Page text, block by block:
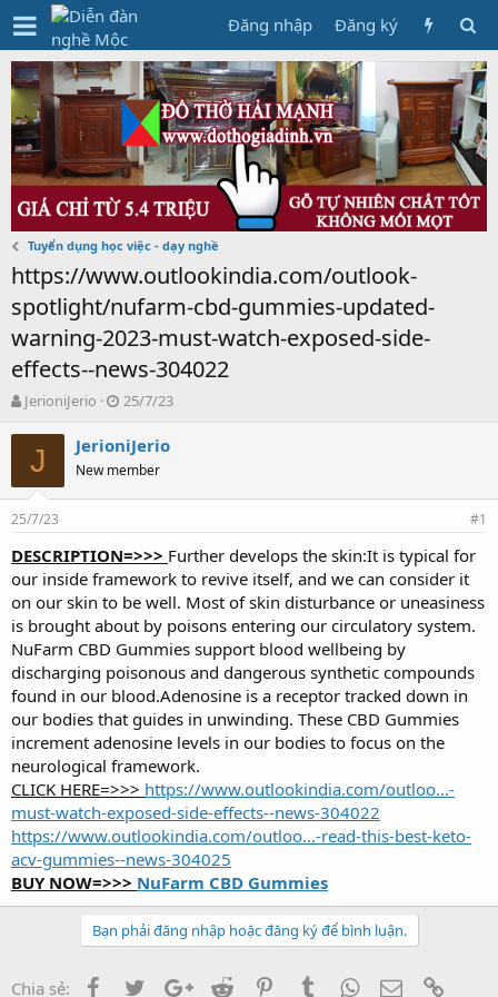
Đăng nhập Đăng ký
Tuyển dụng học việc - dạy nghề
https://www.outlookindia.com/outlook-
spotlight/nufarm-cbd-gummies-updated-
warning-2023-must-watch-exposed-side-
effects--news-304022
T
r
d
s
a
r
t
e
JerioniJerio
N
à
g
ử
25/7/23
J JerioniJerio
New member
25/7/23 #1
DESCRIPTION=>>> Further develops the skin:It is typical for
our inside framework to revive itself, and we can consider it
on our skin to be well. Most of skin disturbance or uneasiness
is brought about by poisons entering our circulatory system.
NuFarm CBD Gummies support blood wellbeing by
discharging poisonous and dangerous synthetic compounds
found in our blood.Adenosine is a receptor tracked down in
our bodies that guides in unwinding. These CBD Gummies
increment adenosine levels in our bodies to focus on the
neurological framework.
CLICK HERE=>>> https://www.outlookindia.com/outloo...-
must-watch-exposed-side-effects--news-304022
https://www.outlookindia.com/outloo...-read-this-best-keto-
acv-gummies--news-304025
BUY NOW=>>> NuFarm CBD Gummies
Bạn phải đăng nhập hoặc đăng ký để bình luận.
Chia sẻ: FacebookTwitterGoogle+
Reddit PinterestTumblrWhatsApp
Email